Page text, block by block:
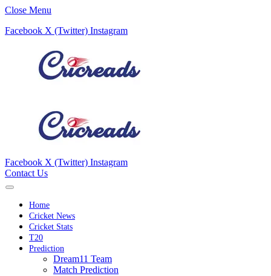
Close Menu
Facebook X (Twitter) Instagram
Facebook X (Twitter) Instagram
Contact Us
Home
Cricket News
Cricket Stats
T20
Prediction
Dream11 Team
Match Prediction